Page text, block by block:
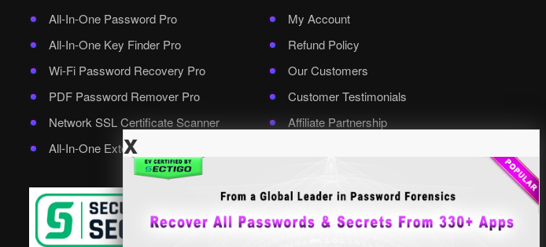
All-In-One Password Pro
All-In-One Key Finder Pro
Wi-Fi Password Recovery Pro
PDF Password Remover Pro
Network SSL Certificate Scanner
All-In-One External Password Pro
My Account
Refund Policy
Our Customers
Customer Testimonials
Affiliate Partnership
x
Select Language